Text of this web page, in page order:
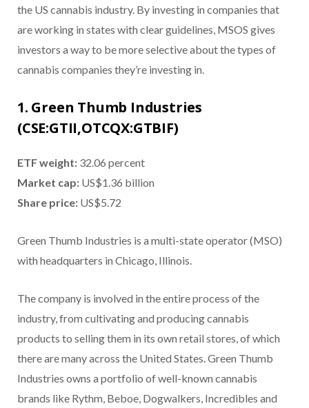
the US cannabis industry. By investing in companies that
are working in states with clear guidelines, MSOS gives
investors a way to be more selective about the types of
cannabis companies they’re investing in.
1. Green Thumb Industries
(CSE:GTII,OTCQX:GTBIF)
ETF weight: 32.06 percent
Market cap: US$1.36 billion
Share price: US$5.72
Green Thumb Industries is a multi-state operator (MSO)
with headquarters in Chicago, Illinois.
The company is involved in the entire process of the
industry, from cultivating and producing cannabis
products to selling them in its own retail stores, of which
there are many across the United States. Green Thumb
Industries owns a portfolio of well-known cannabis
brands like Rythm, Beboe, Dogwalkers, Incredibles and